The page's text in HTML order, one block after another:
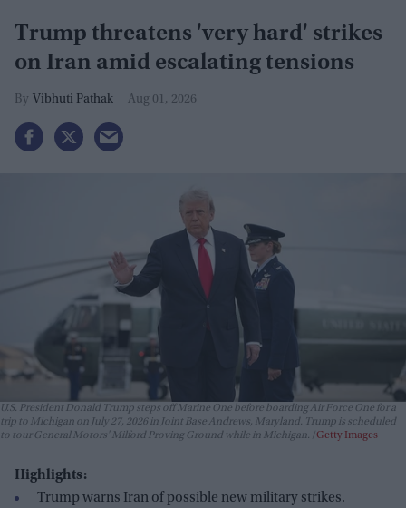
Trump threatens 'very hard' strikes
on Iran amid escalating tensions
Vibhuti Pathak Aug 01, 2026
U.S. President Donald Trump steps off Marine One before boarding Air Force One for a
trip to Michigan on July 27, 2026 in Joint Base Andrews, Maryland. Trump is scheduled
to tour General Motors' Milford Proving Ground while in Michigan.
Getty Images
Highlights:
Trump warns Iran of possible new military strikes.